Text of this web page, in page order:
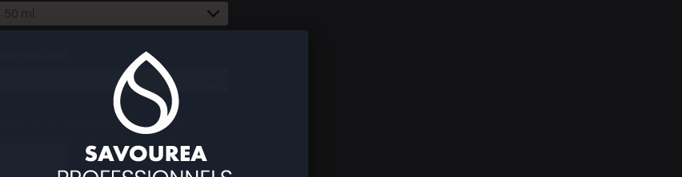
50 ml
wholesaler site for professionals of the vape.
To know our prices and to order, create an account or log in.